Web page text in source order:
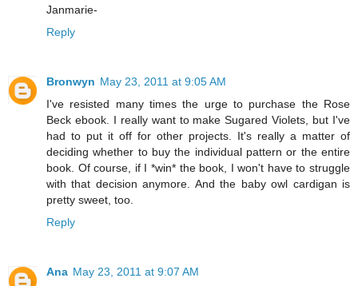
Janmarie-
Reply
Bronwyn May 23, 2011 at 9:05 AM
I've resisted many times the urge to purchase the Rose
Beck ebook. I really want to make Sugared Violets, but I've
had to put it off for other projects. It's really a matter of
deciding whether to buy the individual pattern or the entire
book. Of course, if I *win* the book, I won't have to struggle
with that decision anymore. And the baby owl cardigan is
pretty sweet, too.
Reply
Ana May 23, 2011 at 9:07 AM